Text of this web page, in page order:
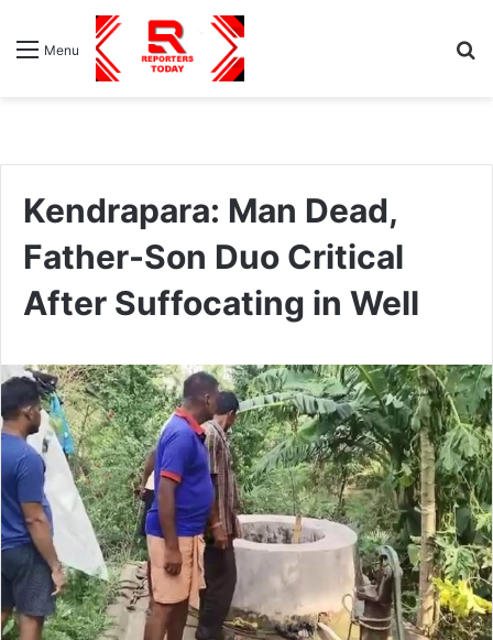
Menu
Kendrapara: Man Dead,
Father-Son Duo Critical
After Suffocating in Well